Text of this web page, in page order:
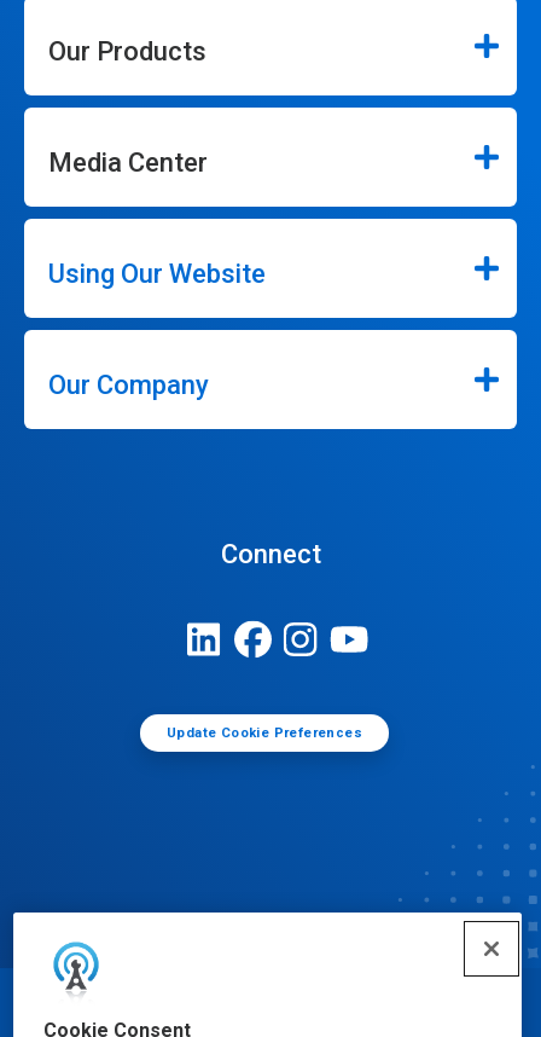
Cookie Consent
Our Products
Media Center
Using Our Website
Our Company
Connect
Update Cookie Preferences
© Ecolab Inc. 2025